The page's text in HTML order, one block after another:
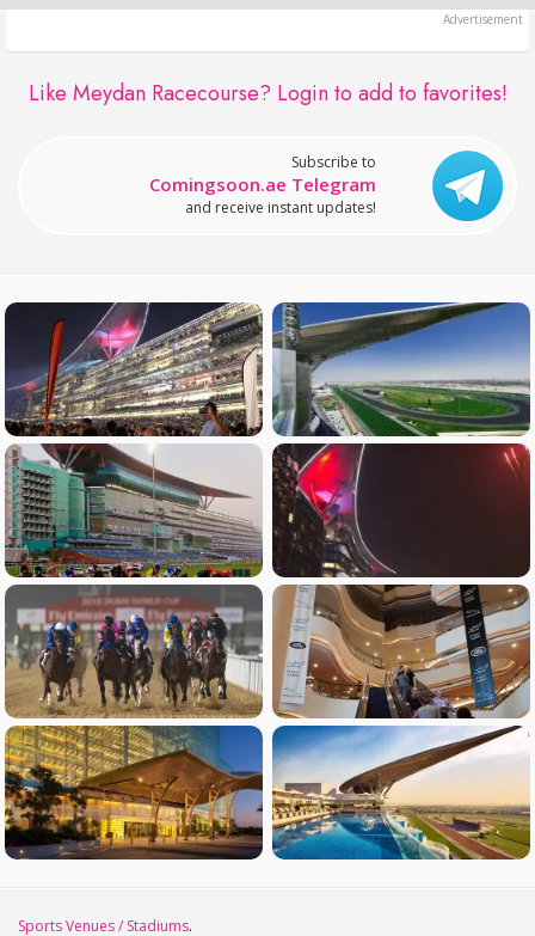
Like Meydan Racecourse? Login to add to favorites!
Subscribe to
Comingsoon.ae Telegram
and receive instant updates!
Sports Venues / Stadiums.